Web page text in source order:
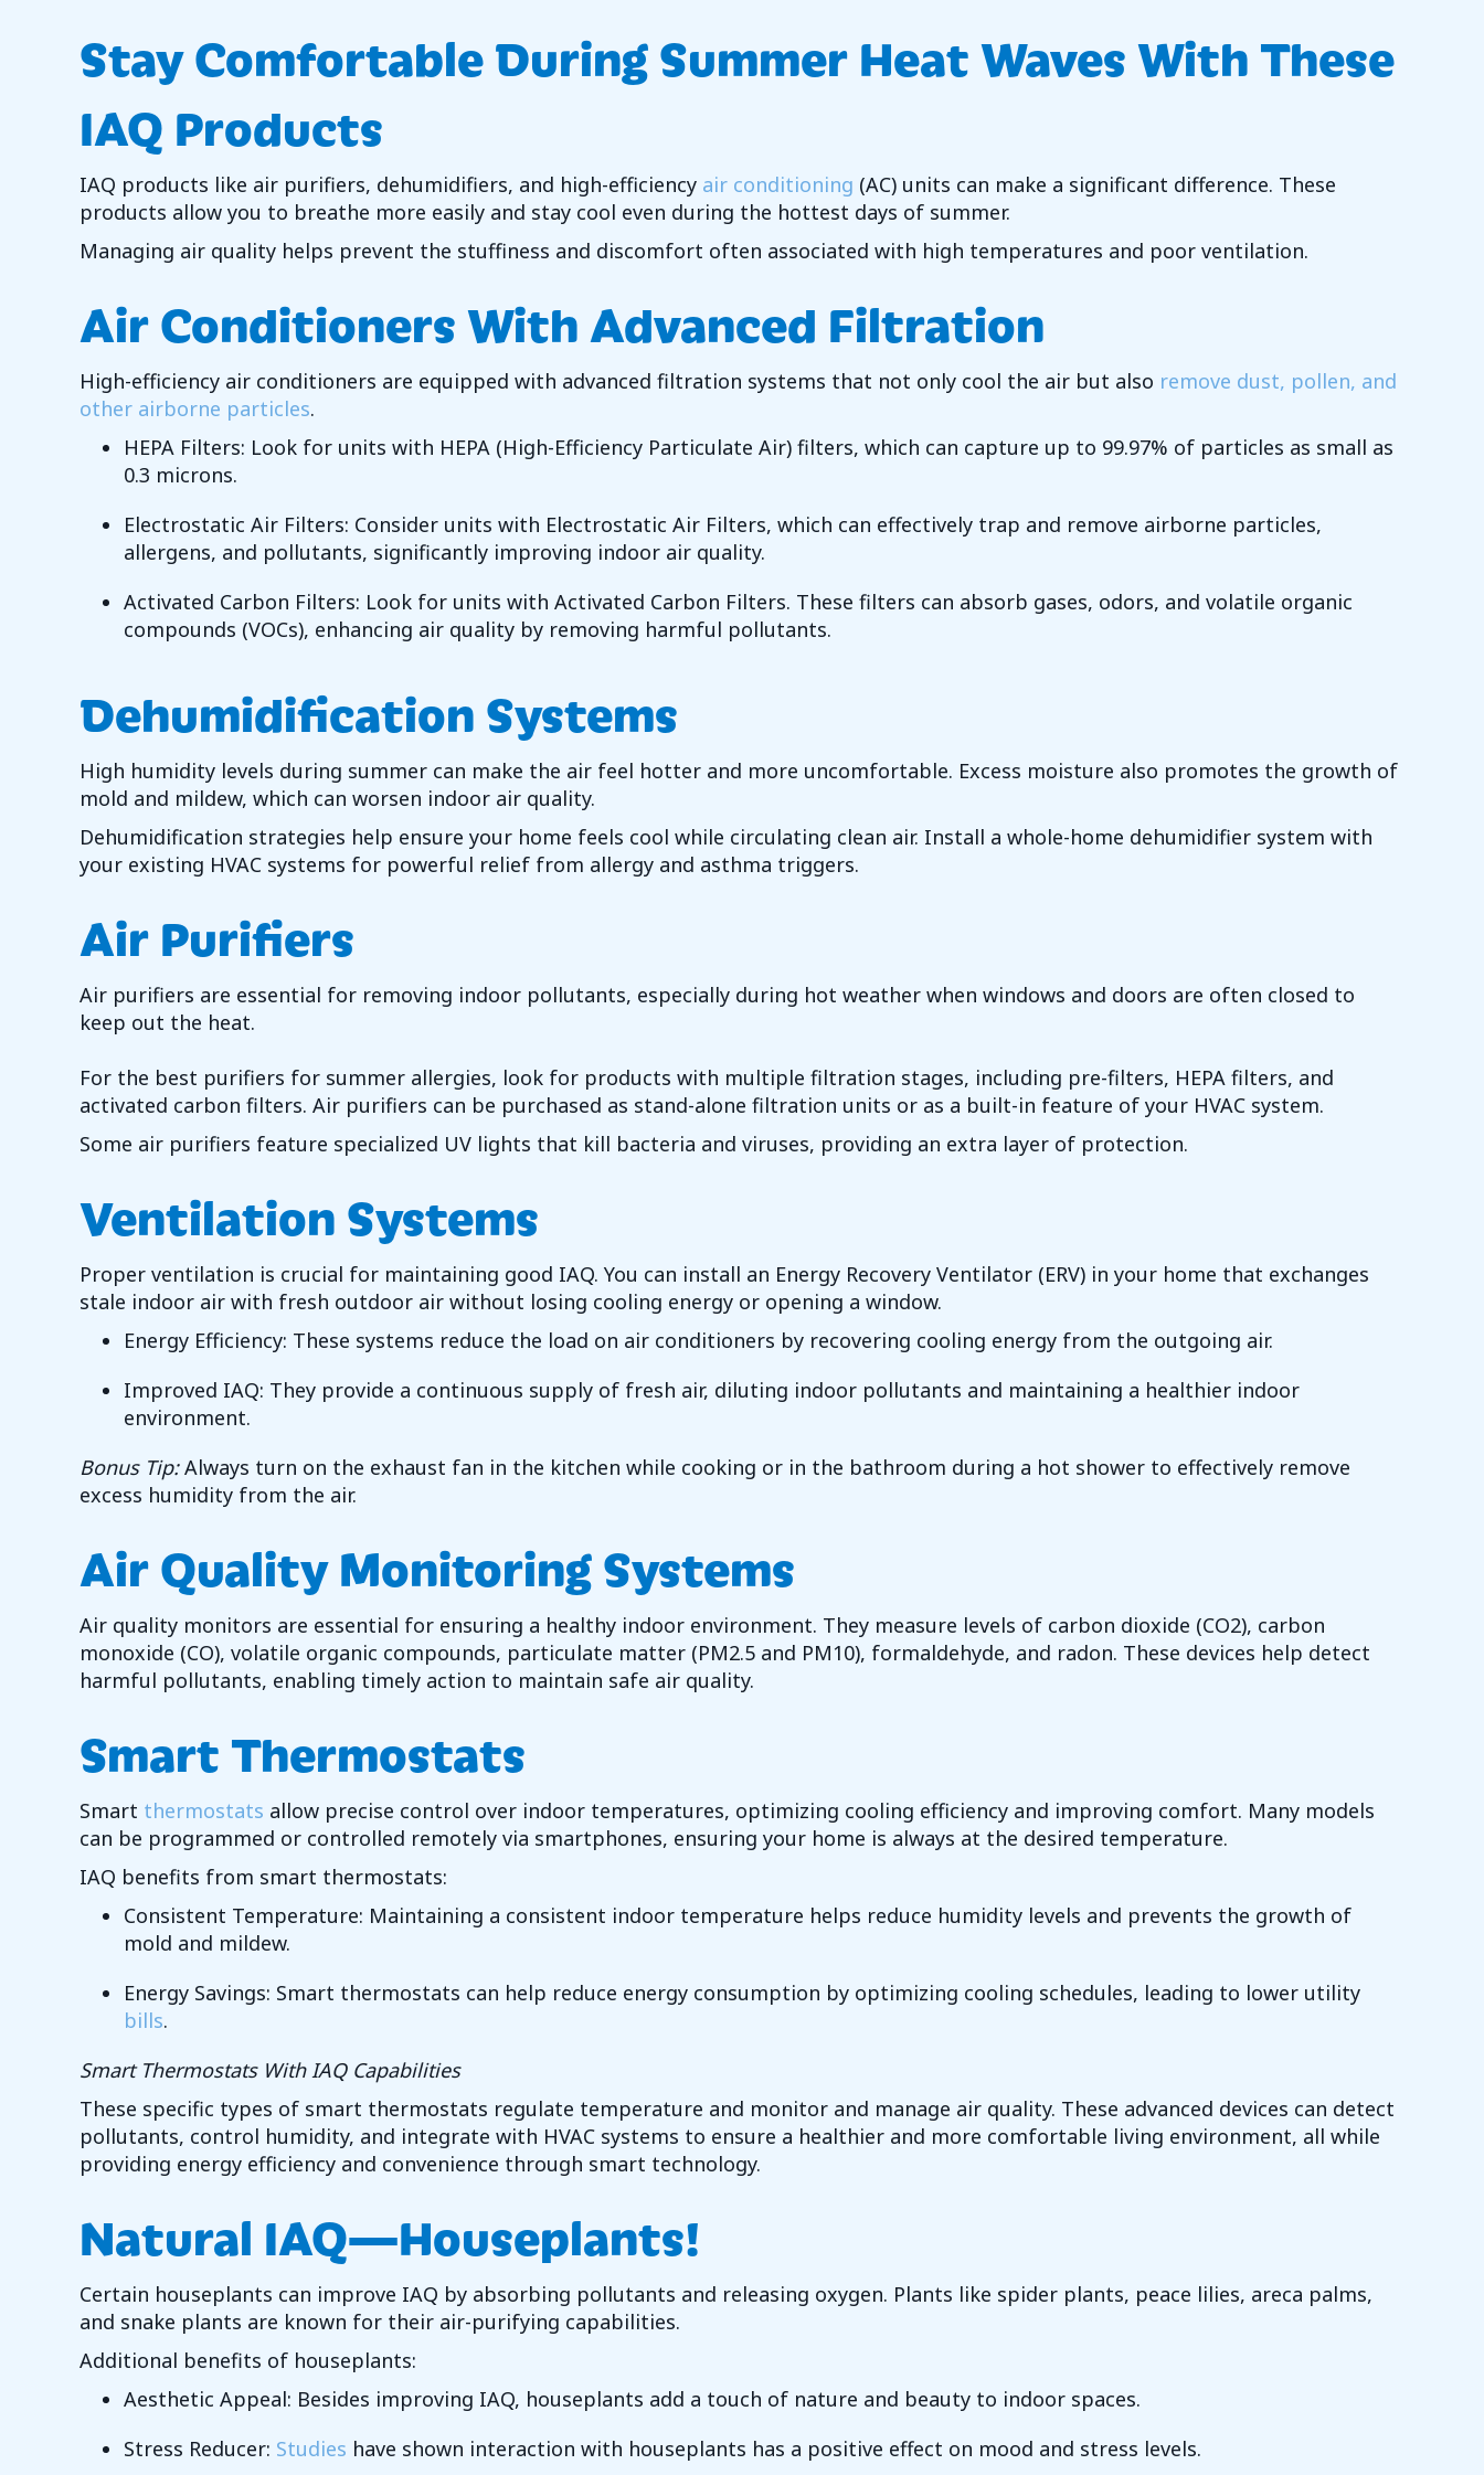
Stay Comfortable During Summer Heat Waves With These
IAQ Products
IAQ products like air purifiers, dehumidifiers, and high-efficiency air conditioning (AC) units can make a significant difference. These
products allow you to breathe more easily and stay cool even during the hottest days of summer.
Managing air quality helps prevent the stuffiness and discomfort often associated with high temperatures and poor ventilation.
Air Conditioners With Advanced Filtration
High-efficiency air conditioners are equipped with advanced filtration systems that not only cool the air but also remove dust, pollen, and
other airborne particles.
HEPA Filters: Look for units with HEPA (High-Efficiency Particulate Air) filters, which can capture up to 99.97% of particles as small as
0.3 microns.
Electrostatic Air Filters: Consider units with Electrostatic Air Filters, which can effectively trap and remove airborne particles,
allergens, and pollutants, significantly improving indoor air quality.
Activated Carbon Filters: Look for units with Activated Carbon Filters. These filters can absorb gases, odors, and volatile organic
compounds (VOCs), enhancing air quality by removing harmful pollutants.
Dehumidification Systems
High humidity levels during summer can make the air feel hotter and more uncomfortable. Excess moisture also promotes the growth of
mold and mildew, which can worsen indoor air quality.
Dehumidification strategies help ensure your home feels cool while circulating clean air. Install a whole-home dehumidifier system with
your existing HVAC systems for powerful relief from allergy and asthma triggers.
Air Purifiers
Air purifiers are essential for removing indoor pollutants, especially during hot weather when windows and doors are often closed to
keep out the heat.
For the best purifiers for summer allergies, look for products with multiple filtration stages, including pre-filters, HEPA filters, and
activated carbon filters. Air purifiers can be purchased as stand-alone filtration units or as a built-in feature of your HVAC system.
Some air purifiers feature specialized UV lights that kill bacteria and viruses, providing an extra layer of protection.
Ventilation Systems
Proper ventilation is crucial for maintaining good IAQ. You can install an Energy Recovery Ventilator (ERV) in your home that exchanges
stale indoor air with fresh outdoor air without losing cooling energy or opening a window.
Energy Efficiency: These systems reduce the load on air conditioners by recovering cooling energy from the outgoing air.
Improved IAQ: They provide a continuous supply of fresh air, diluting indoor pollutants and maintaining a healthier indoor
environment.
Bonus Tip:Always turn on the exhaust fan in the kitchen while cooking or in the bathroom during a hot shower to effectively remove
excess humidity from the air.
Air Quality Monitoring Systems
Air quality monitors are essential for ensuring a healthy indoor environment. They measure levels of carbon dioxide (CO2), carbon
monoxide (CO), volatile organic compounds, particulate matter (PM2.5 and PM10), formaldehyde, and radon. These devices help detect
harmful pollutants, enabling timely action to maintain safe air quality.
Smart Thermostats
Smart thermostats allow precise control over indoor temperatures, optimizing cooling efficiency and improving comfort. Many models
can be programmed or controlled remotely via smartphones, ensuring your home is always at the desired temperature.
IAQ benefits from smart thermostats:
Consistent Temperature: Maintaining a consistent indoor temperature helps reduce humidity levels and prevents the growth of
mold and mildew.
Energy Savings: Smart thermostats can help reduce energy consumption by optimizing cooling schedules, leading to lower utility
bills.
Smart Thermostats With IAQ Capabilities
These specific types of smart thermostats regulate temperature and monitor and manage air quality. These advanced devices can detect
pollutants, control humidity, and integrate with HVAC systems to ensure a healthier and more comfortable living environment, all while
providing energy efficiency and convenience through smart technology.
Natural IAQ—Houseplants!
Certain houseplants can improve IAQ by absorbing pollutants and releasing oxygen. Plants like spider plants, peace lilies, areca palms,
and snake plants are known for their air-purifying capabilities.
Additional benefits of houseplants:
Aesthetic Appeal: Besides improving IAQ, houseplants add a touch of nature and beauty to indoor spaces.
Stress Reducer: Studies have shown interaction with houseplants has a positive effect on mood and stress levels.